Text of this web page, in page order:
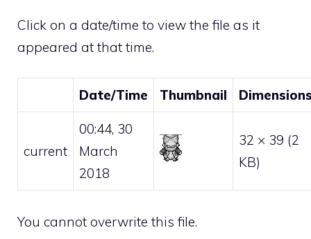
Click on a date/time to view the file as it
appeared at that time.
Date/Time Thumbnail
current
00:44, 30
March
2018
32 × 39 (2
KB)
You cannot overwrite this file.